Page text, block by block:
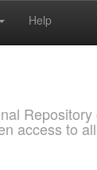
Help
access to